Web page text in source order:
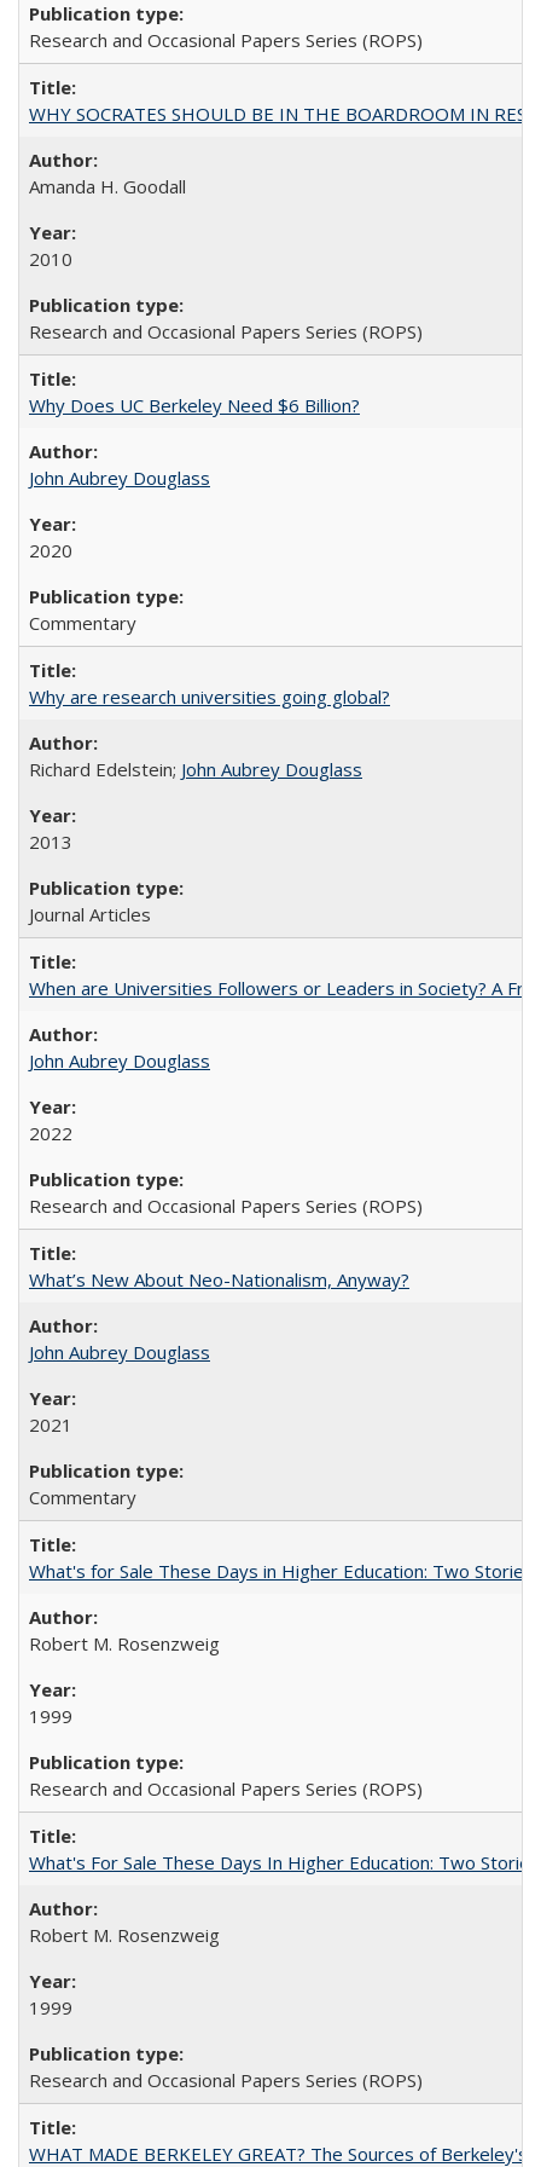
Research and Occasional Papers Series (ROPS)
WHY SOCRATES SHOULD BE IN THE BOARDROOM IN
Amanda H. Goodall
2010
Research and Occasional Papers Series (ROPS)
Why Does UC Berkeley Need $6 Billion?
John Aubrey Douglass
2020
Commentary
Why are research universities going global?
Richard Edelstein; John Aubrey Douglass
2013
Journal Articles
When are Universities Followers or Leaders in Society? A
John Aubrey Douglass
2022
Research and Occasional Papers Series (ROPS)
What’s New About Neo-Nationalism, Anyway?
John Aubrey Douglass
2021
Commentary
What's for Sale These Days in Higher Education: Two
Robert M. Rosenzweig
1999
Research and Occasional Papers Series (ROPS)
What's For Sale These Days In Higher Education: Two Stories
Robert M. Rosenzweig
1999
Research and Occasional Papers Series (ROPS)
WHAT MADE BERKELEY GREAT? The Sources of Berkeley's